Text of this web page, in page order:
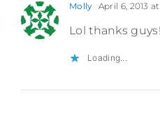
Molly April 6, 2013
Lol thanks
Loading...